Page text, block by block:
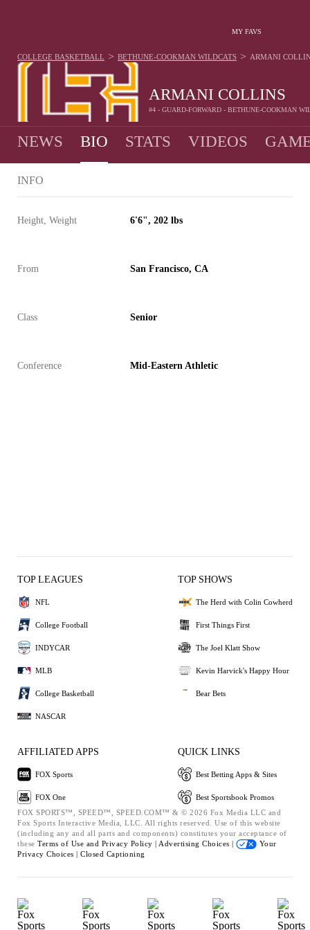
MY FAVS
ARMANI COLLINS
#4 - GUARD-FORWARD - BETHUNE-COOKMAN
COLLEGE BASKETBALL > BETHUNE-COOKMAN WILDCATS > ARMANI
NEWS BIO STATS VIDEOS
INFO
Height, Weight 6'6", 202 lbs
From San Francisco, CA
Class Senior
Conference Mid-Eastern Athletic
TOP LEAGUES
NFL
College Football
INDYCAR
MLB
College Basketball
NASCAR
TOP SHOWS
The Herd with Colin Cowherd
First Things First
The Joel Klatt Show
Kevin Harvick's Happy Hour
Bear Bets
AFFILIATED APPS
FOX Sports
FOX One
QUICK LINKS
Best Betting Apps & Sites
Best Sportsbook Promos
FOX SPORTS™, SPEED™, SPEED.COM™ & © 2026 Fox Media LLC and
Fox Sports Interactive Media, LLC. All rights reserved. Use of this website
(including any and all parts and components) constitutes your acceptance of
these Terms of Use and Privacy Policy | Advertising Choices |
Your
Privacy Choices | Closed Captioning